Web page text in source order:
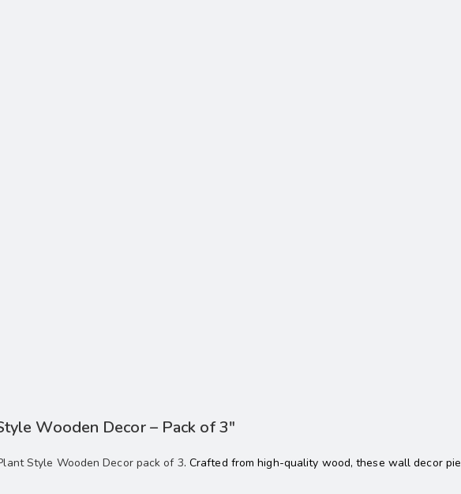
Wooden Decor – Pack of 3″
Style Wooden Decor pack of 3. Crafted from high-quality wood, these wall decor